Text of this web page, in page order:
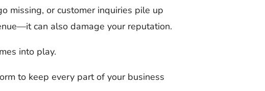
missing, or customer inquiries pile up
can also damage your reputation.
into play.
to keep every part of your business